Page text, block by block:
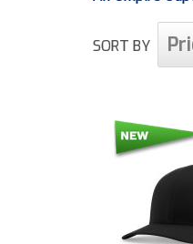
SORT BY